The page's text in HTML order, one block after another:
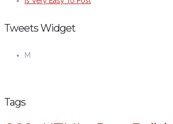
Tweets Widget
M
Tags